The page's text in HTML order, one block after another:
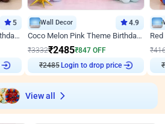
5
Jungle Theme U Shaped Birthday Decor
Wall Decor 4.9
Coco Melon Pink Theme Birthday Balloon Decor
₹3332₹2485₹847 OFF
₹2485Login to drop price
₹
₹
View all